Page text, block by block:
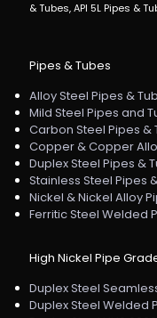
& Tubes, API 5L Pipes &
Pipes & Tubes
Alloy Steel Pipes &
Mild Steel Pipes and
Carbon Steel Pipes &
Copper & Copper
Duplex Steel Pipes &
Stainless Steel Pipes
Nickel & Nickel Alloy
Ferritic Steel Welded
High Nickel Pipe
Duplex Steel
Duplex Steel Welded